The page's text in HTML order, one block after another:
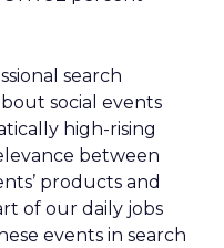
search
social events
high-rising
between
products and
of our daily jobs
events in search